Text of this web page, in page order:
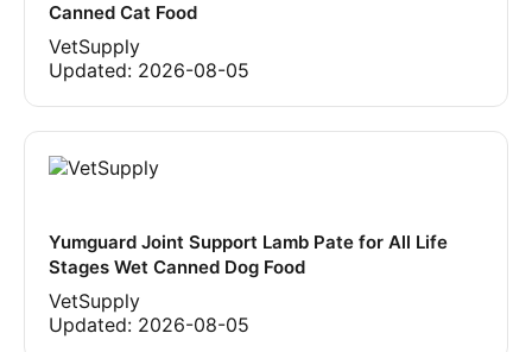
Canned Cat Food
VetSupply
Updated: 2026-08-05
Yumguard Joint Support Lamb Pate for All Life
Stages Wet Canned Dog Food
VetSupply
Updated: 2026-08-05